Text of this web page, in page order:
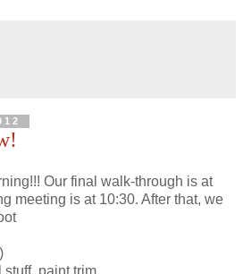
Our final walk-through is at
meeting is at 10:30. After that, we